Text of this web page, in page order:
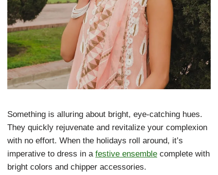
Something is alluring about bright, eye-catching hues.
They quickly rejuvenate and revitalize your complexion
with no effort. When the holidays roll around, it’s
imperative to dress in a festive ensemble complete with
bright colors and chipper accessories.